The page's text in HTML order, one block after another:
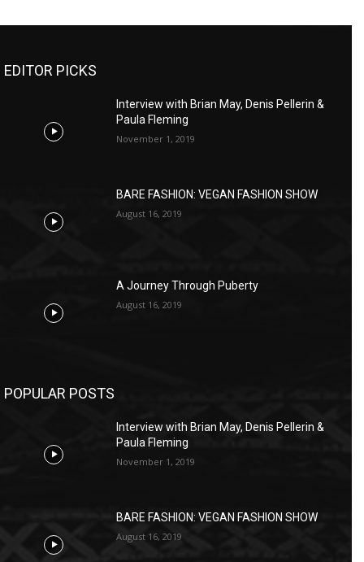
EDITOR PICKS
Interview with Brian May, Denis Pellerin &
Paula Fleming
November 1, 2019
BARE FASHION: VEGAN FASHION SHOW
August 16, 2019
A Journey Through Puberty
August 16, 2019
POPULAR POSTS
Interview with Brian May, Denis Pellerin &
Paula Fleming
November 1, 2019
BARE FASHION: VEGAN FASHION SHOW
August 16, 2019